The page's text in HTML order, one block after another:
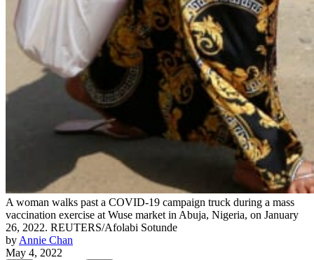
A woman walks past a COVID-19 campaign truck during a mass
vaccination exercise at Wuse market in Abuja, Nigeria, on January
26, 2022. REUTERS/Afolabi Sotunde
by Annie Chan
May 4, 2022